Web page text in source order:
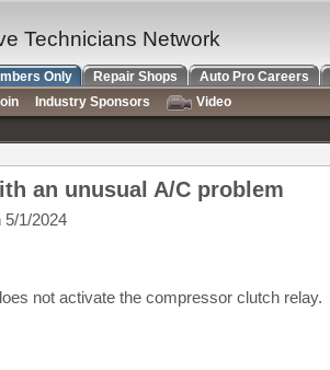
an unusual A/C problem
5/1/2024
not activate the compressor clutch relay.
Technicians Network
Only Repair Shops Auto Pro Careers
Industry Sponsors
Video